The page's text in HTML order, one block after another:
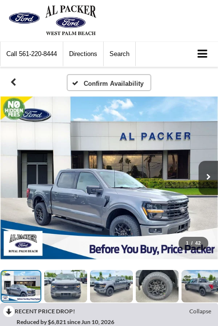
Call 561-220-8444 Directions Search
Confirm Availability
1 / 42
RECENT PRICE DROP!
Collapse
Reduced by $6,821 since Jun 10, 2026